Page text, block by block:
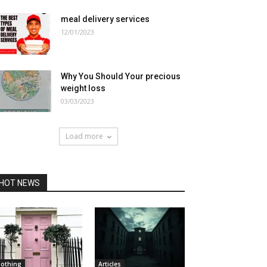
meal delivery services
12/01/2023
Why You Should Your precious
weight loss
03/03/2023
Load more
NEWS
Articles